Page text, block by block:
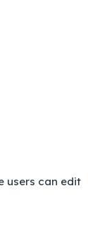
users can edit